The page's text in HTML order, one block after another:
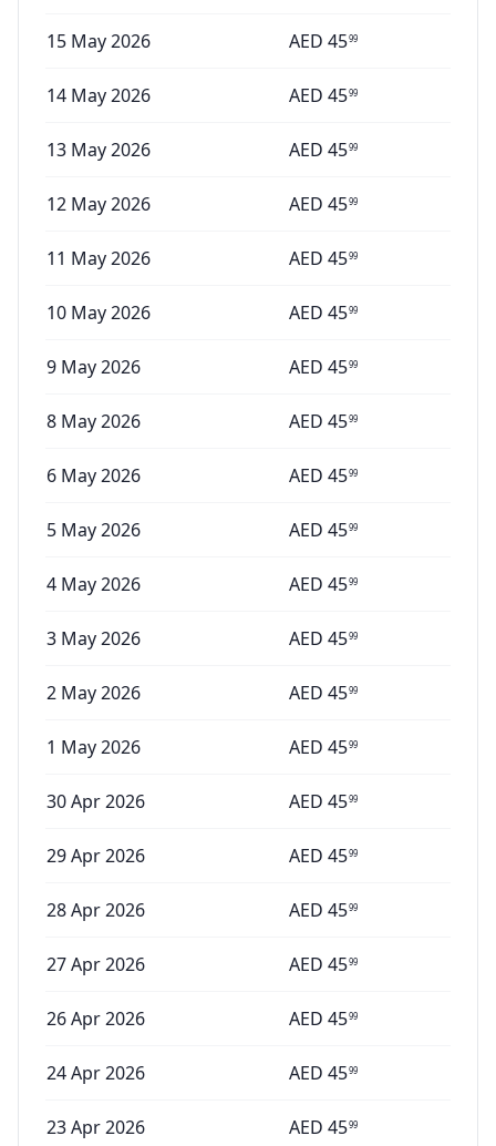
15 May 2026 AED 4599
14 May 2026 AED 4599
13 May 2026 AED 4599
12 May 2026 AED 4599
11 May 2026 AED 4599
10 May 2026 AED 4599
9 May 2026 AED 4599
8 May 2026 AED 4599
6 May 2026 AED 4599
5 May 2026 AED 4599
4 May 2026 AED 4599
3 May 2026 AED 4599
2 May 2026 AED 4599
1 May 2026 AED 4599
30 Apr 2026 AED 4599
29 Apr 2026 AED 4599
28 Apr 2026 AED 4599
27 Apr 2026 AED 4599
26 Apr 2026 AED 4599
24 Apr 2026 AED 4599
23 Apr 2026 AED 4599